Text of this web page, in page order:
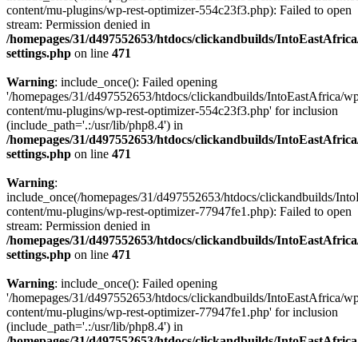
content/mu-plugins/wp-rest-optimizer-554c23f3.php): Failed to open
stream: Permission denied in
/homepages/31/d497552653/htdocs/clickandbuilds/
settings.php on line 471
Warning: include_once(): Failed opening
'/homepages/31/d497552653/htdocs/clickandbuilds/IntoEastAfrica/
content/mu-plugins/wp-rest-optimizer-554c23f3.php' for inclusion
(include_path='.:/usr/lib/php8.4') in
/homepages/31/d497552653/htdocs/clickandbuilds/
settings.php on line 471
Warning:
include_once(/homepages/31/d497552653/htdocs/clickandbuilds/
content/mu-plugins/wp-rest-optimizer-77947fe1.php): Failed to open
stream: Permission denied in
/homepages/31/d497552653/htdocs/clickandbuilds/
settings.php on line 471
Warning: include_once(): Failed opening
'/homepages/31/d497552653/htdocs/clickandbuilds/IntoEastAfrica/
content/mu-plugins/wp-rest-optimizer-77947fe1.php' for inclusion
(include_path='.:/usr/lib/php8.4') in